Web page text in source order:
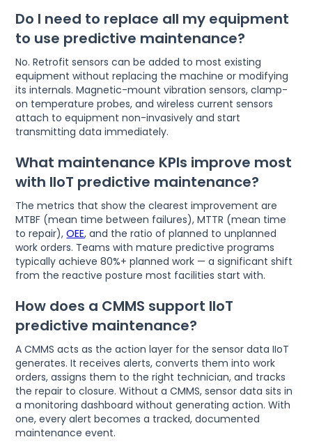
Do I need to replace all my equipment
to use predictive maintenance?
No. Retrofit sensors can be added to most existing
equipment without replacing the machine or modifying
its internals. Magnetic-mount vibration sensors, clamp-
on temperature probes, and wireless current sensors
attach to equipment non-invasively and start
transmitting data immediately.
What maintenance KPIs improve most
with IIoT predictive maintenance?
The metrics that show the clearest improvement are
MTBF (mean time between failures), MTTR (mean time
to repair),OEE, and the ratio of planned to unplanned
work orders. Teams with mature predictive programs
typically achieve 80%+ planned work — a significant shift
from the reactive posture most facilities start with.
How does a CMMS support IIoT
predictive maintenance?
A CMMS acts as the action layer for the sensor data IIoT
generates. It receives alerts, converts them into work
orders, assigns them to the right technician, and tracks
the repair to closure. Without a CMMS, sensor data sits in
a monitoring dashboard without generating action. With
one, every alert becomes a tracked, documented
maintenance event.